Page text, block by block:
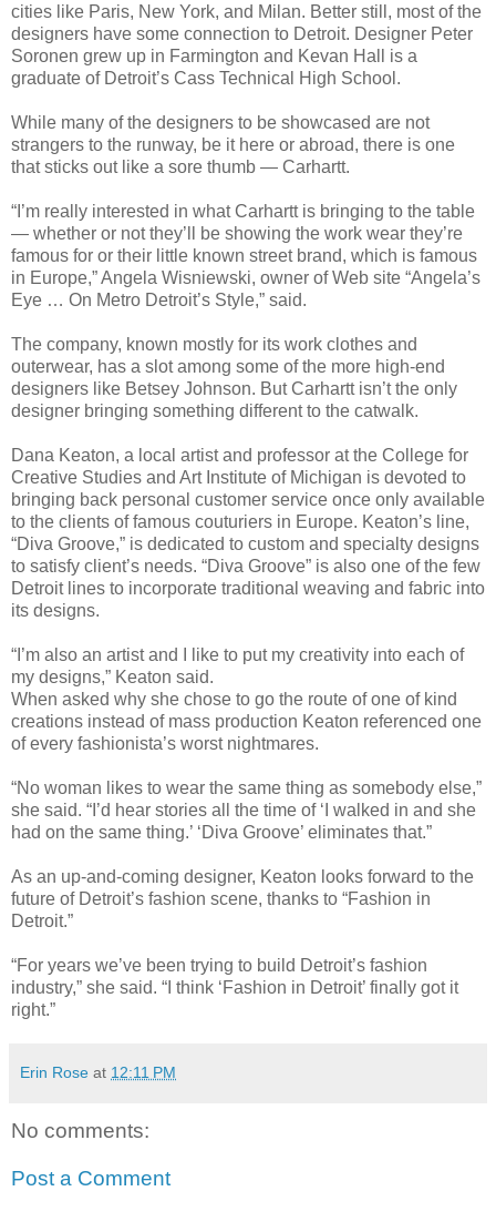
cities like Paris, New York, and Milan. Better still, most of the
designers have some connection to Detroit. Designer Peter
Soronen grew up in Farmington and Kevan Hall is a
graduate of Detroit’s Cass Technical High School.
While many of the designers to be showcased are not
strangers to the runway, be it here or abroad, there is one
that sticks out like a sore thumb — Carhartt.
“I’m really interested in what Carhartt is bringing to the table
— whether or not they’ll be showing the work wear they’re
famous for or their little known street brand, which is famous
in Europe,” Angela Wisniewski, owner of Web site “Angela’s
Eye … On Metro Detroit’s Style,” said.
The company, known mostly for its work clothes and
outerwear, has a slot among some of the more high-end
designers like Betsey Johnson. But Carhartt isn’t the only
designer bringing something different to the catwalk.
Dana Keaton, a local artist and professor at the College for
Creative Studies and Art Institute of Michigan is devoted to
bringing back personal customer service once only available
to the clients of famous couturiers in Europe. Keaton’s line,
“Diva Groove,” is dedicated to custom and specialty designs
to satisfy client’s needs. “Diva Groove” is also one of the few
Detroit lines to incorporate traditional weaving and fabric into
its designs.
“I’m also an artist and I like to put my creativity into each of
my designs,” Keaton said.
When asked why she chose to go the route of one of kind
creations instead of mass production Keaton referenced one
of every fashionista’s worst nightmares.
“No woman likes to wear the same thing as somebody else,”
she said. “I’d hear stories all the time of ‘I walked in and she
had on the same thing.’ ‘Diva Groove’ eliminates that.”
As an up-and-coming designer, Keaton looks forward to the
future of Detroit’s fashion scene, thanks to “Fashion in
Detroit.”
“For years we’ve been trying to build Detroit’s fashion
industry,” she said. “I think ‘Fashion in Detroit’ finally got it
right.”
Erin Rose at 12:11 PM
No comments:
Post a Comment